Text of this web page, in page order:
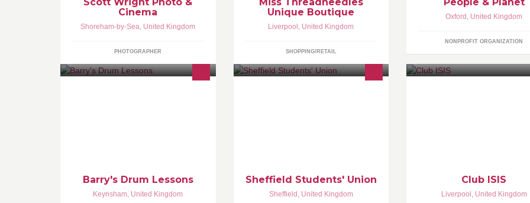
Cinema
Shoreham-by-Sea, United Kingdom
PHOTOGRAPHER
Unique Boutique
Liverpool , United Kingdom
SHOPPING/RETAIL
Oxford , United Kingdom
NONPROFIT ORGANIZATION
Barry's Drum Lessons
Keynsham, United Kingdom
Sheffield Students' Union
Sheffield , United Kingdom
Club ISIS
Liverpool , United Kingdom